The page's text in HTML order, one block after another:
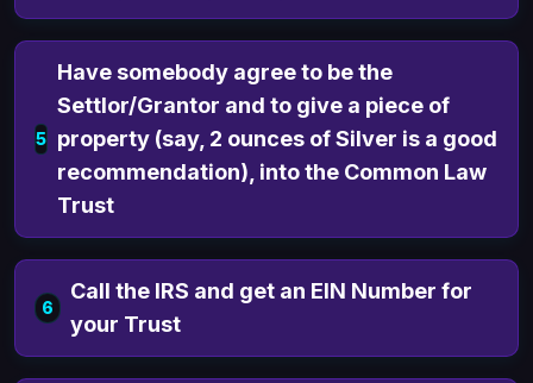
5
Have somebody agree to be the
Settlor/Grantor and to give a piece of
property (say, 2 ounces of Silver is a good
recommendation), into the Common Law
Trust
6
Call the IRS and get an EIN Number for
your Trust